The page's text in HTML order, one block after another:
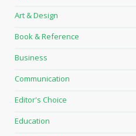
Art & Design
Book & Reference
Business
Communication
Editor's Choice
Education